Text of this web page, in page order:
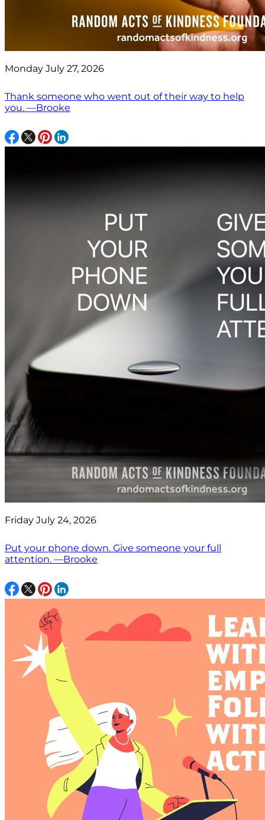
Monday July 27, 2026
Thank someone who went out of their way to help
you. —Brooke
Friday July 24, 2026
Put your phone down. Give someone your full
attention. —Brooke